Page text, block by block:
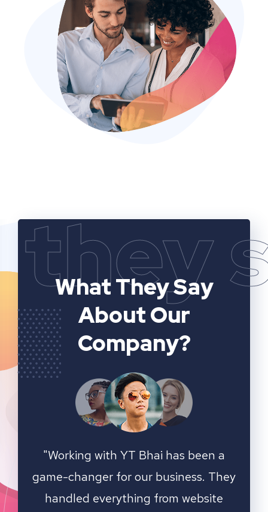
they
What They Say
About Our
Company?
YT Bhai's SEO and website analytics
services have significantly improved
our online visibility. They provided